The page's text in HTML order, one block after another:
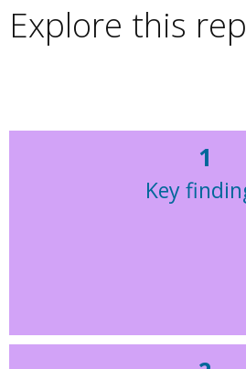
Explore this
1
Key